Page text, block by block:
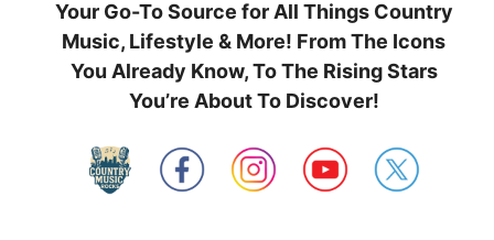
Your Go-To Source for All Things Country
Music, Lifestyle & More! From The Icons
You Already Know, To The Rising Stars
You’re About To Discover!